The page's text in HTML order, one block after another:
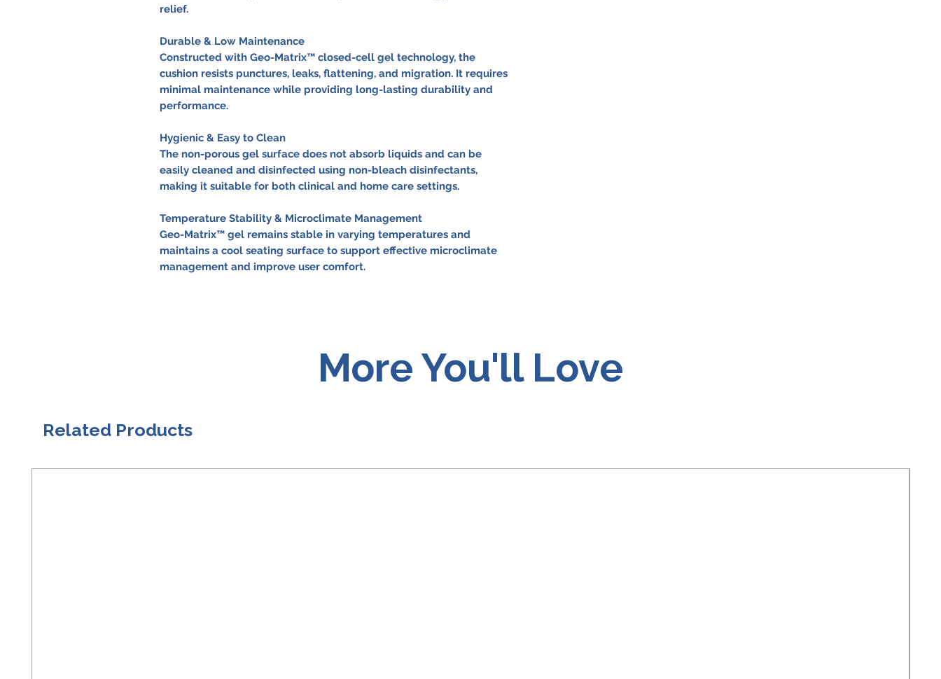
relief.
Durable & Low Maintenance
Constructed with Geo-Matrix™ closed-cell gel technology, the
cushion resists punctures, leaks, flattening, and migration. It requires
minimal maintenance while providing long-lasting durability and
performance.
Hygienic & Easy to Clean
The non-porous gel surface does not absorb liquids and can be
easily cleaned and disinfected using non-bleach disinfectants,
making it suitable for both clinical and home care settings.
Temperature Stability & Microclimate Management
Geo-Matrix™ gel remains stable in varying temperatures and
maintains a cool seating surface to support effective microclimate
management and improve user comfort.
More You'll Love
Related Products